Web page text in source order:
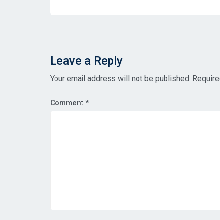
Leave a Reply
Your email address will not be published.
Comment *